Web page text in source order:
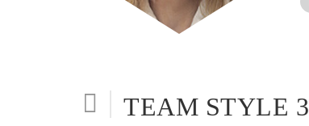
TEAM STYLE 3